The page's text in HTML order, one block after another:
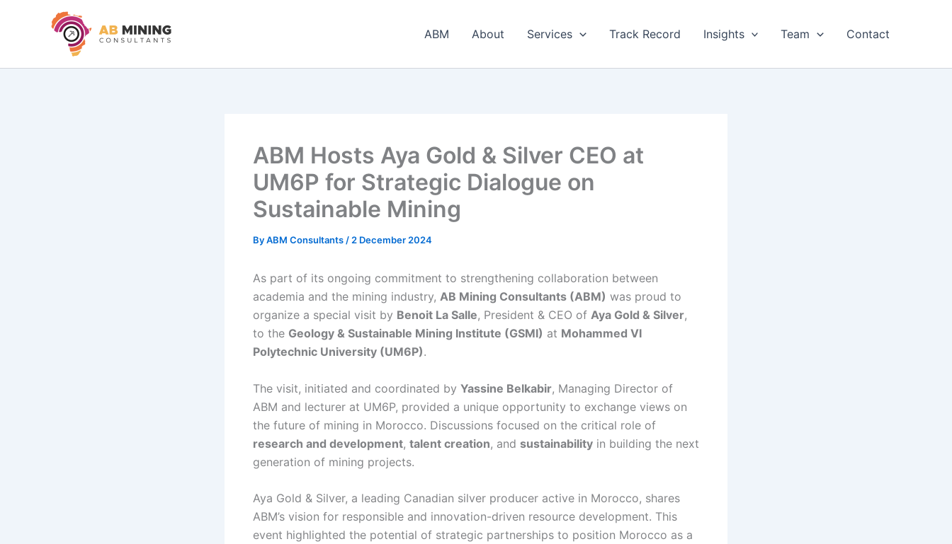
ABM About Services Track Record Insights Team Contact
ABM Hosts Aya Gold & Silver CEO at
UM6P for Strategic Dialogue on
Sustainable Mining
ByABM Consultants / 2 December 2024
As part of its ongoing commitment to strengthening collaboration between
academia and the mining industry, AB Mining Consultants (ABM) was proud to
organize a special visit by Benoit La Salle, President & CEO of Aya Gold & Silver,
to the Geology & Sustainable Mining Institute (GSMI) at Mohammed VI
Polytechnic University (UM6P).
The visit, initiated and coordinated by Yassine Belkabir, Managing Director of
ABM and lecturer at UM6P, provided a unique opportunity to exchange views on
the future of mining in Morocco. Discussions focused on the critical role of
research and development, talent creation, and sustainability in building the next
generation of mining projects.
Aya Gold & Silver, a leading Canadian silver producer active in Morocco, shares
ABM’s vision for responsible and innovation-driven resource development. This
event highlighted the potential of strategic partnerships to position Morocco as a